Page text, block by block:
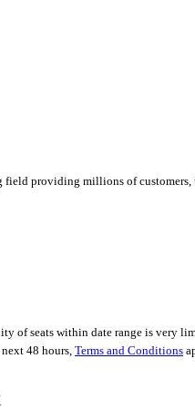
providing millions of
of seats within date range is very
48 hours, Terms and Conditions